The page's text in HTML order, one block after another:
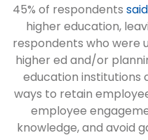
45% of respondents said
higher education,
respondents who were
higher ed and/or
education institutions
ways to retain
employee
knowledge, and avoid